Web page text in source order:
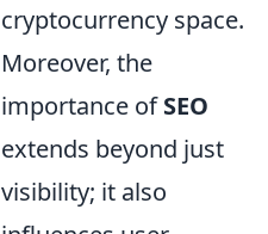
cryptocurrency space.
Moreover, the
importance ofSEO
extends beyond just
visibility; it also